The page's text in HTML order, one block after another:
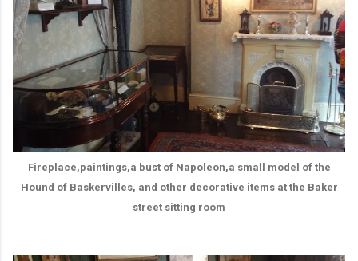
Fireplace,paintings,a bust of Napoleon,a small model of the
Hound of Baskervilles, and other decorative items at the Baker
street sitting room